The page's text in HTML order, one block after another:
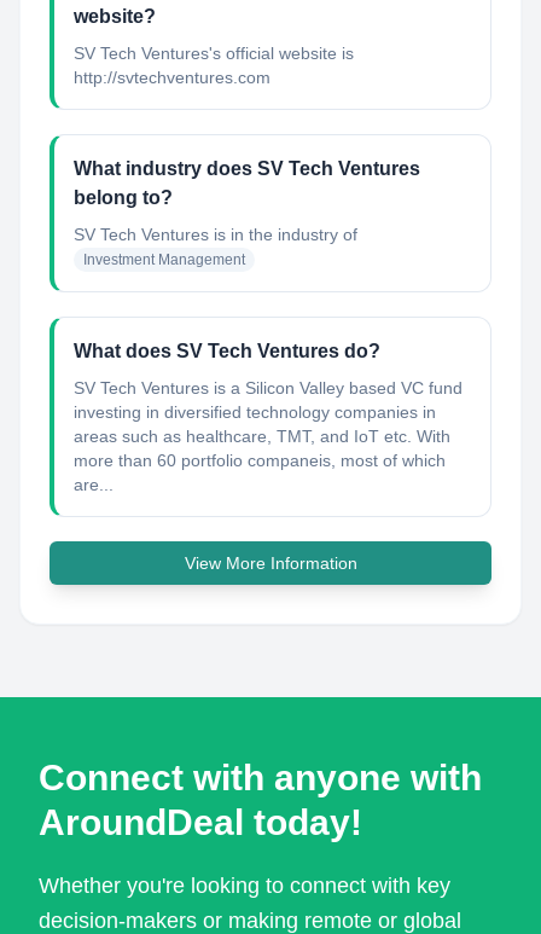
website?
SV Tech Ventures's official website is
http://svtechventures.com
What industry does SV Tech Ventures
belong to?
SV Tech Ventures is in the industry of
Investment Management
What does SV Tech Ventures do?
SV Tech Ventures is a Silicon Valley based VC fund
investing in diversified technology companies in
areas such as healthcare, TMT, and IoT etc. With
more than 60 portfolio companeis, most of which
are...
View More Information
Connect with anyone with
AroundDeal today!
Whether you're looking to connect with key
decision-makers or making remote or global